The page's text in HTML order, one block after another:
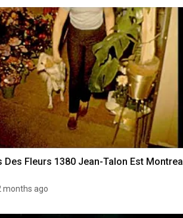
Des Fleurs 1380 Jean-Talon Est Montreal
months ago